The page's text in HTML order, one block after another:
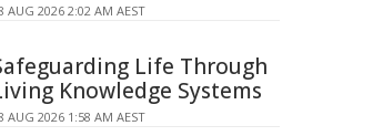
AUG 2026 2:02 AM AEST
Life Through
Knowledge Systems
AUG 2026 1:58 AM AEST